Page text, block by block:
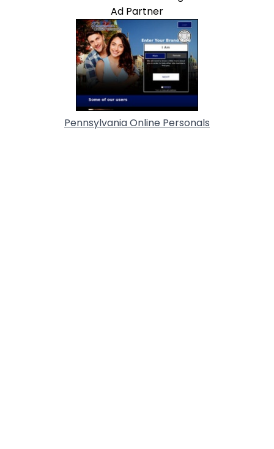
Ad Partner
Pennsylvania Online Personals